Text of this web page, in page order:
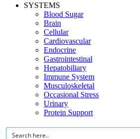
SYSTEMS
Blood Sugar
Brain
Cellular
Cardiovascular
Endocrine
Gastrointestinal
Hepatobiliary
Immune System
Musculoskeletal
Occasional Stress
Urinary
Protein Support